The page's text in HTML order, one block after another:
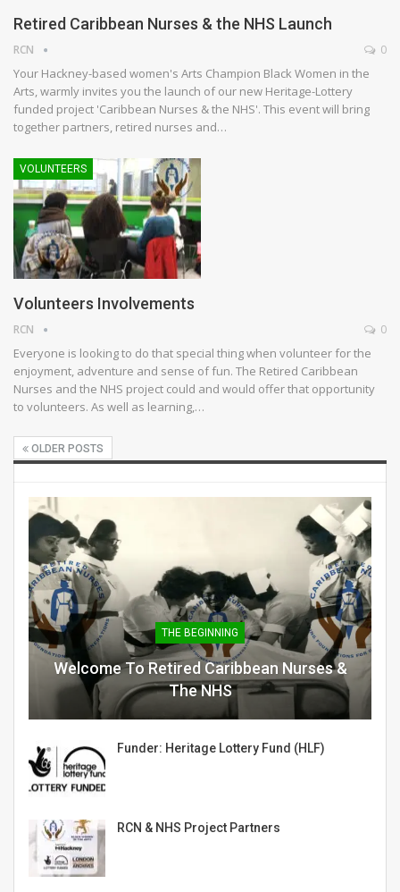
Retired Caribbean Nurses & the NHS Launch
RCN 0
Your Hackney-based women's Arts Champion Black Women in the
Arts, warmly invites you the launch of our new Heritage-Lottery
funded project 'Caribbean Nurses & the NHS'. This event will bring
together partners, retired nurses and…
VOLUNTEERS
Volunteers Involvements
RCN 0
Everyone is looking to do that special thing when volunteer for the
enjoyment, adventure and sense of fun. The Retired Caribbean
Nurses and the NHS project could and would offer that opportunity
to volunteers. As well as learning,…
OLDER POSTS
THE BEGINNING
Welcome To Retired Caribbean Nurses &
The NHS
Funder: Heritage Lottery Fund (HLF)
RCN & NHS Project Partners